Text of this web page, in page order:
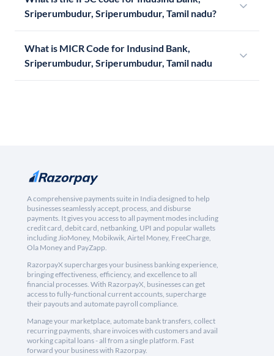
Sriperumbudur, Sriperumbudur, Tamil nadu?
What is MICR Code for Indusind Bank,
Sriperumbudur, Sriperumbudur, Tamil nadu
A comprehensive payments suite in India designed to help
businesses seamlessly accept, process, and disburse
payments. It gives you access to all payment modes including
credit card, debit card, netbanking, UPI and popular wallets
including JioMoney, Mobikwik, Airtel Money, FreeCharge,
Ola Money and PayZapp.
RazorpayX supercharges your business banking experience,
bringing effectiveness, efficiency, and excellence to all
financial processes. With RazorpayX, businesses can get
access to fully-functional current accounts, supercharge
their payouts and automate payroll compliance.
Manage your marketplace, automate bank transfers, collect
recurring payments, share invoices with customers and avail
working capital loans - all from a single platform. Fast
forward your business with Razorpay.